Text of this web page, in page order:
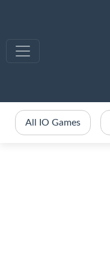
All IO Games